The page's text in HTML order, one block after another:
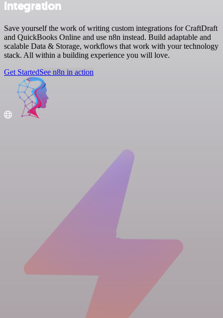
integration
Save yourself the work of writing custom integrations for CraftDraft
and QuickBooks Online and use n8n instead. Build adaptable and
scalable Data & Storage, workflows that work with your technology
stack. All within a building experience you will love.
Get StartedSee n8n in action